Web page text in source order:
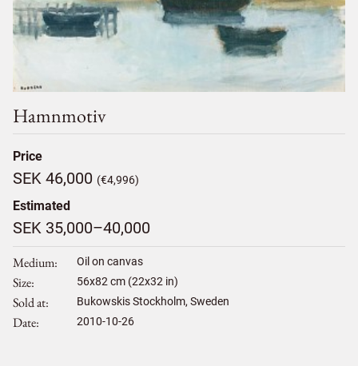
Hamnmotiv
Price
SEK 46,000 (€4,996)
Estimated
SEK 35,000–40,000
Medium Oil on canvas
Size 56x82 cm (22x32 in)
Sold at Bukowskis Stockholm, Sweden
Date 2010-10-26